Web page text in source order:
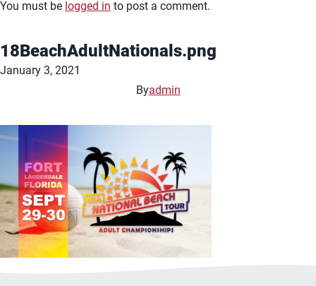
You must be logged in to post a comment.
18BeachAdultNationals.png
January 3, 2021
Byadmin